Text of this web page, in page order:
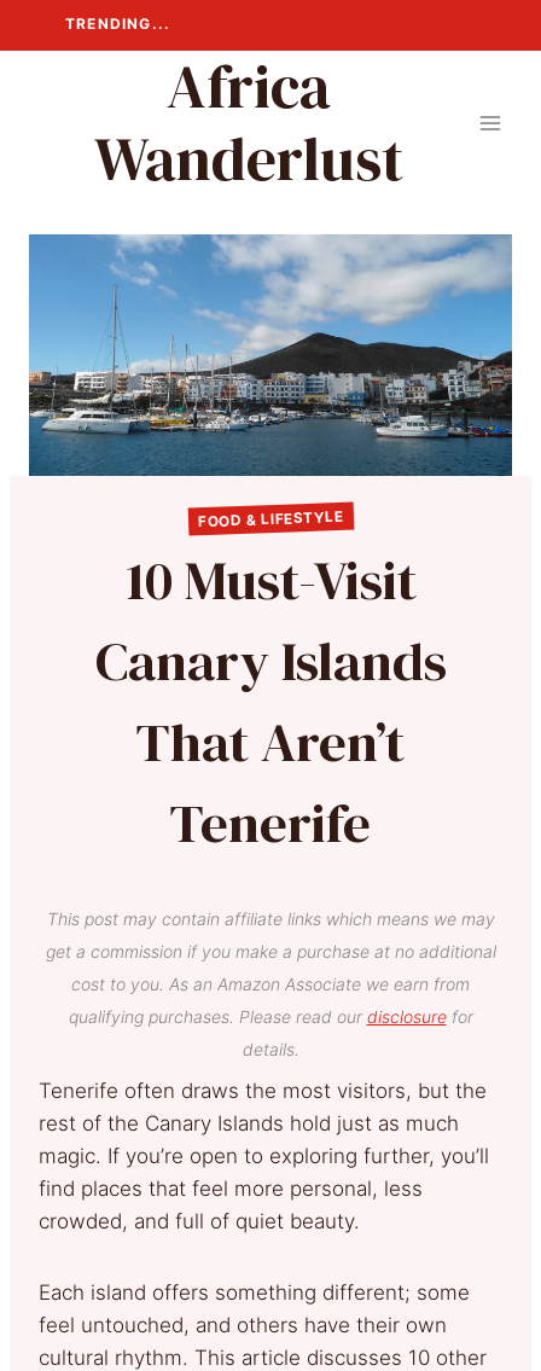
to
TRENDING...
Africa
Wanderlust
FOOD & LIFESTYLE
10 Must-Visit
Canary Islands
That Aren’t
Tenerife
This post may contain affiliate links which means we may
get a commission if you make a purchase at no additional
cost to you. As an Amazon Associate we earn from
qualifying purchases. Please read our disclosurefor
details.
Tenerife often draws the most visitors, but the
rest of the Canary Islands hold just as much
magic. If you’re open to exploring further, you’ll
find places that feel more personal, less
crowded, and full of quiet beauty.
Each island offers something different; some
feel untouched, and others have their own
cultural rhythm. This article discusses 10 other